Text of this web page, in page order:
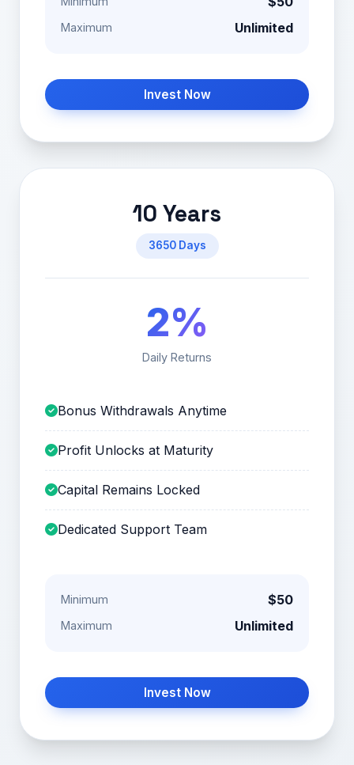
Maximum Unlimited
Invest Now
10 Years
3650 Days
2%
Daily Returns
Bonus Withdrawals Anytime
Profit Unlocks at Maturity
Capital Remains Locked
Dedicated Support Team
Minimum $50
Maximum Unlimited
Invest Now